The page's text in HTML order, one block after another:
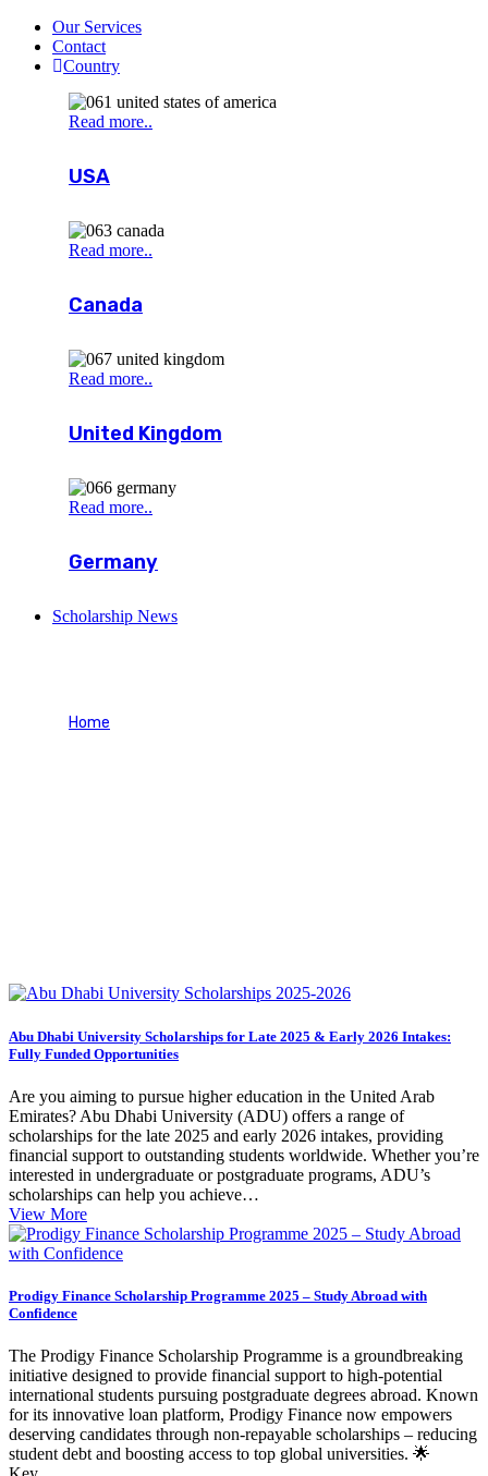
Our Services
Contact
Country
Read more..
USA
Read more..
Canada
Read more..
United Kingdom
Read more..
Germany
Scholarship News
Home
Abu Dhabi University Scholarships for Late 2025 & Early 2026 Intakes:
Fully Funded Opportunities
Are you aiming to pursue higher education in the United Arab
Emirates? Abu Dhabi University (ADU) offers a range of
scholarships for the late 2025 and early 2026 intakes, providing
financial support to outstanding students worldwide. Whether you’re
interested in undergraduate or postgraduate programs, ADU’s
scholarships can help you achieve…
View More
Prodigy Finance Scholarship Programme 2025 – Study Abroad with
Confidence
The Prodigy Finance Scholarship Programme is a groundbreaking
initiative designed to provide financial support to high-potential
international students pursuing postgraduate degrees abroad. Known
for its innovative loan platform, Prodigy Finance now empowers
deserving candidates through non-repayable scholarships – reducing
student debt and boosting access to top global universities. 🌟